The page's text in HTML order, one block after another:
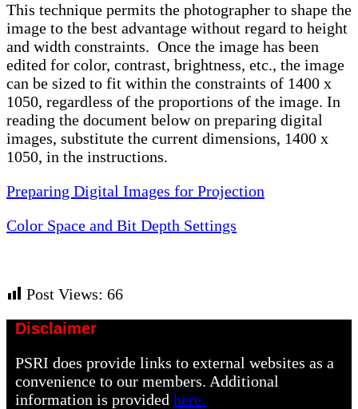
This technique permits the photographer to shape the
image to the best advantage without regard to height
and width constraints. Once the image has been
edited for color, contrast, brightness, etc., the image
can be sized to fit within the constraints of 1400 x
1050, regardless of the proportions of the image. In
reading the document below on preparing digital
images, substitute the current dimensions, 1400 x
1050, in the instructions.
Preparing Digital Images for Projection
Color Space and Bit Depth Settings
Post Views: 66
Disclaimer
PSRI does provide links to external websites as a
convenience to our members. Additional
information is providedhere.